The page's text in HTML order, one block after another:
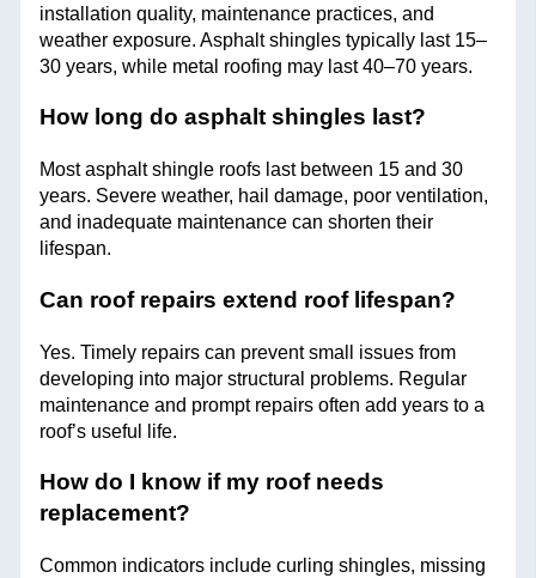
installation quality, maintenance practices, and
weather exposure. Asphalt shingles typically last 15–
30 years, while metal roofing may last 40–70 years.
How long do asphalt shingles last?
Most asphalt shingle roofs last between 15 and 30
years. Severe weather, hail damage, poor ventilation,
and inadequate maintenance can shorten their
lifespan.
Can roof repairs extend roof lifespan?
Yes. Timely repairs can prevent small issues from
developing into major structural problems. Regular
maintenance and prompt repairs often add years to a
roof’s useful life.
How do I know if my roof needs
replacement?
Common indicators include curling shingles, missing